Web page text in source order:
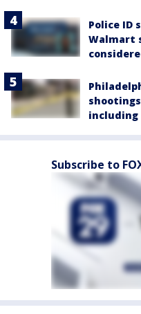
Police ID
Walmart
including
Subscribe to